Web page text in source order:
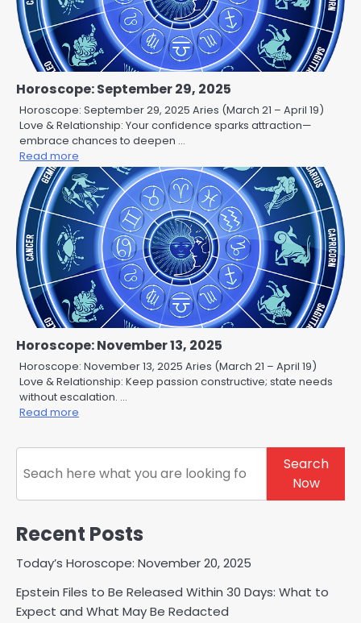
Horoscope: September 29, 2025
Horoscope: September 29, 2025 Aries (March 21 – April 19)
Love & Relationship: Your confidence sparks attraction—
embrace chances to deepen …
Read more
Horoscope: November 13, 2025
Horoscope: November 13, 2025 Aries (March 21 – April 19)
Love & Relationship: Keep passion constructive; state needs
without escalation. …
Read more
Search
Search
Now
Recent Posts
Today’s Horoscope: November 20, 2025
Epstein Files to Be Released Within 30 Days: What to
Expect and What May Be Redacted